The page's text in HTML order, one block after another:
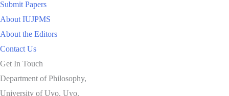
Submit Papers
About IUJPMS
About the Editors
Contact Us
Get In Touch
Department of Philosophy,
University of Uyo, Uyo.